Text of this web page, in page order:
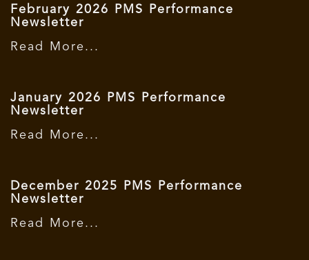
February 2026 PMS Performance
Newsletter
Read More...
January 2026 PMS Performance
Newsletter
Read More...
December 2025 PMS Performance
Newsletter
Read More...